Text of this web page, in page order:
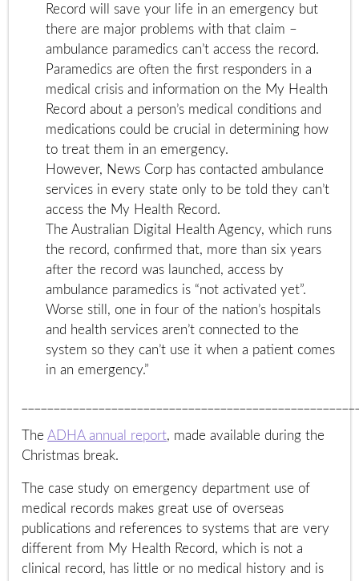
Record will save your life in an emergency but
there are major problems with that claim –
ambulance paramedics can’t access the record.
Paramedics are often the first responders in a
medical crisis and information on the My Health
Record about a person’s medical conditions and
medications could be crucial in determining how
to treat them in an emergency.
However, News Corp has contacted ambulance
services in every state only to be told they can’t
access the My Health Record.
The Australian Digital Health Agency, which runs
the record, confirmed that, more than six years
after the record was launched, access by
ambulance paramedics is “not activated yet”.
Worse still, one in four of the nation’s hospitals
and health services aren’t connected to the
system so they can’t use it when a patient comes
in an emergency.”
TheADHA annual report, made available during the
Christmas break.
The case study on emergency department use of
medical records makes great use of overseas
publications and references to systems that are very
different from My Health Record, which is not a
clinical record, has little or no medical history and is